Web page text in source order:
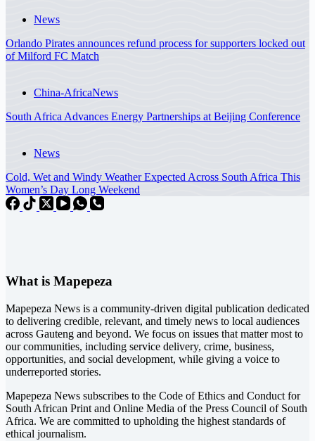
News
Orlando Pirates announces refund process for supporters locked out
of Milford FC Match
China-AfricaNews
South Africa Advances Energy Partnerships at Beijing Conference
News
Cold, Wet and Windy Weather Expected Across South Africa This
Women’s Day Long Weekend
What is Mapepeza
Mapepeza News is a community-driven digital publication dedicated
to delivering credible, relevant, and timely news to local audiences
across Gauteng and beyond. We focus on issues that matter most to
our communities, including service delivery, crime, business,
opportunities, and social development, while giving a voice to
underreported stories.
Mapepeza News subscribes to the Code of Ethics and Conduct for
South African Print and Online Media of the Press Council of South
Africa. We are committed to upholding the highest standards of
ethical journalism.